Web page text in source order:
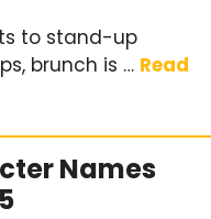
to stand-up
brunch is … Read
Names